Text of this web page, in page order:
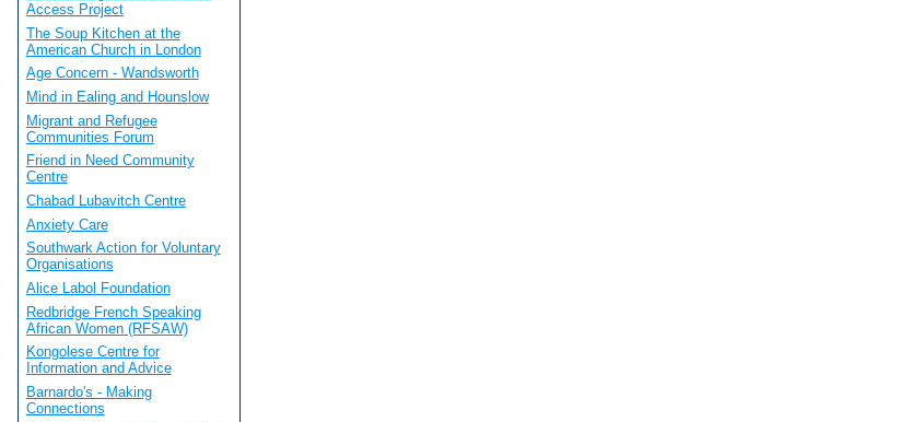
Access Project
The Soup Kitchen at the
American Church in London
Age Concern - Wandsworth
Mind in Ealing and Hounslow
Migrant and Refugee
Communities Forum
Friend in Need Community
Centre
Chabad Lubavitch Centre
Anxiety Care
Southwark Action for Voluntary
Organisations
Alice Labol Foundation
Redbridge French Speaking
African Women (RFSAW)
Kongolese Centre for
Information and Advice
Barnardo's - Making
Connections